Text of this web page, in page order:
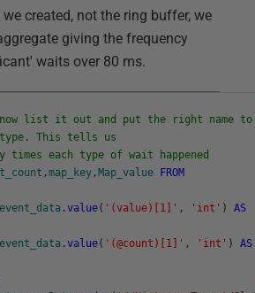
created, not the ring buffer, we
giving the frequency
waits over 80 ms.
list it out and put the right name to
This tells us
times each type of wait happened
,map_key ,Map_value FROM
event_data .value( '(value)[1]' , 'int' )
AS
event_data .value( '(@count)[1]' , 'int' )
AS